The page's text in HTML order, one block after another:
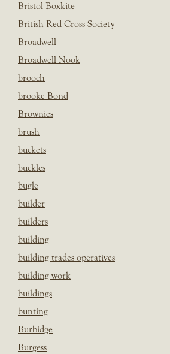
Bristol Boxkite
British Red Cross Society
Broadwell
Broadwell Nook
brooch
brooke Bond
Brownies
brush
buckets
buckles
bugle
builder
builders
building
building trades operatives
building work
buildings
bunting
Burbidge
Burgess